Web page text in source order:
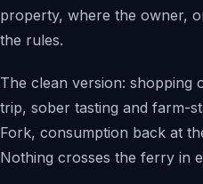
property, where the owner,
the rules.
The clean version: shopping
trip, sober tasting and farm-
Fork, consumption back at
Nothing crosses the ferry in